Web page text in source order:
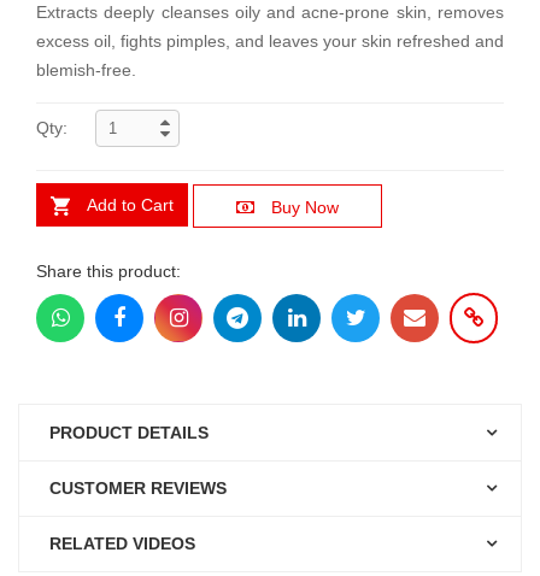
Extracts deeply cleanses oily and acne-prone skin, removes
excess oil, fights pimples, and leaves your skin refreshed and
blemish-free.
Qty:
Add to Cart Buy Now
Share this product:
PRODUCT DETAILS
CUSTOMER REVIEWS
RELATED VIDEOS